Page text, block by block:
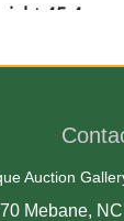
45.4
Auction
Mebane,